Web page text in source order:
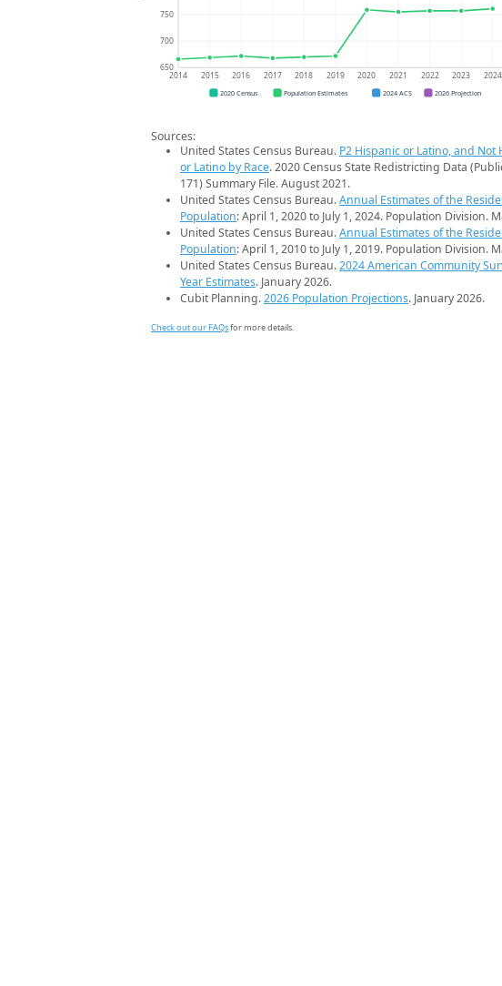
650
700
750
2014 2015 2016 2017 2018 2019 2020 2021 2022 2023 2024
2020 Census Population Estimates 2024 ACS 2026 Projection
Sources:
United States Census Bureau. P2 Hispanic or Latino, and Not
or Latino by Race. 2020 Census State Redistricting Data
171) Summary File. August 2021.
United States Census Bureau.Annual Estimates of the
Population: April 1, 2020 to July 1, 2024. Population Division.
United States Census Bureau.Annual Estimates of the
Population: April 1, 2010 to July 1, 2019. Population Division.
United States Census Bureau.2024 American Community
Year Estimates. January 2026.
Cubit Planning.2026 Population Projections. January 2026.
Check out our FAQsfor more details.